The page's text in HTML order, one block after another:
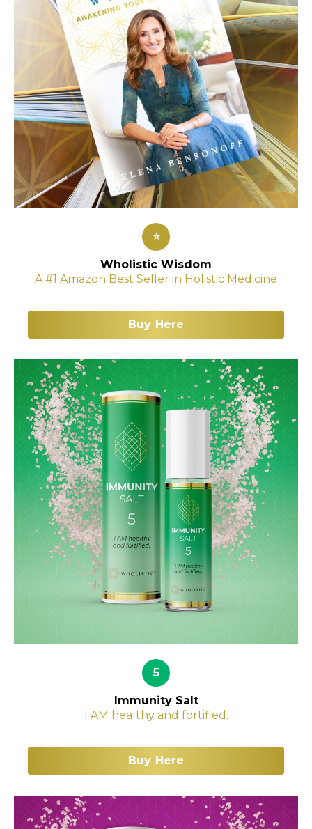
⭐
Wholistic Wisdom
A #1 Amazon Best Seller in Holistic Medicine
Buy Here
5
Immunity Salt
I AM healthy and fortified.
Buy Here